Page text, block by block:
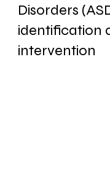
Disorders
identification
intervention